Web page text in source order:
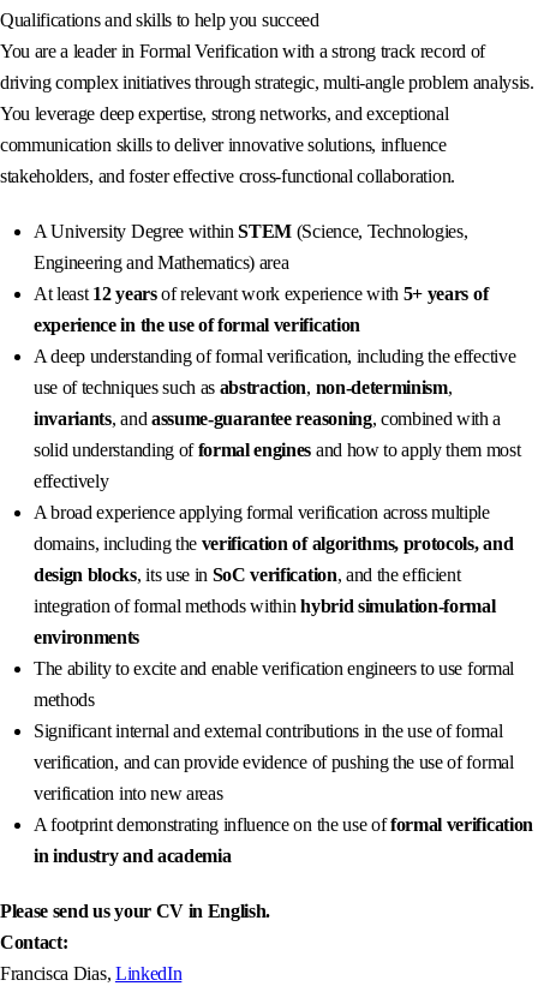
Qualifications and skills to help you succeed
You are a leader in Formal Verification with a strong track record of
driving complex initiatives through strategic, multi‑angle problem analysis.
You leverage deep expertise, strong networks, and exceptional
communication skills to deliver innovative solutions, influence
stakeholders, and foster effective cross‑functional collaboration.
A University Degree withinSTEM (Science, Technologies,
Engineering and Mathematics) area
At least 12 yearsof relevant work experience with 5+ years of
experience in the use of formal verification
A deep understanding of formal verification, including the effective
use of techniques such as abstraction, non-determinism,
invariants, and assume‑guarantee reasoning, combined with a
solid understanding offormal engines and how to apply them most
effectively
A broad experience applying formal verification across multiple
domains, including the verification of algorithms, protocols, and
design blocks, its use in SoC verification, and the efficient
integration of formal methods withinhybrid simulation‑formal
environments
The ability to excite and enable verification engineers to use formal
methods
Significant internal and external contributions in the use of formal
verification, and can provide evidence of pushing the use of formal
verification into new areas
A footprint demonstrating influence on the use offormal verification
in industry and academia
Please send us your CV in English.
Contact:
Francisca Dias, LinkedIn